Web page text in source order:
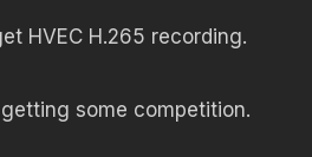
HVEC H.265 recording.
some competition.